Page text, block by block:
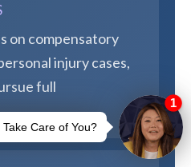
on compensatory
injury cases,
full